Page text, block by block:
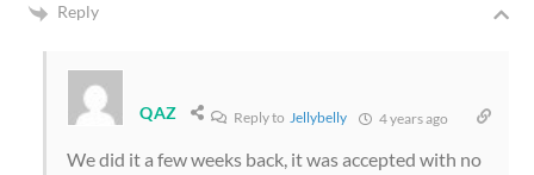
Reply
QAZ Reply to Jellybelly 4 years ago
We did it a few weeks back, it was accepted with no